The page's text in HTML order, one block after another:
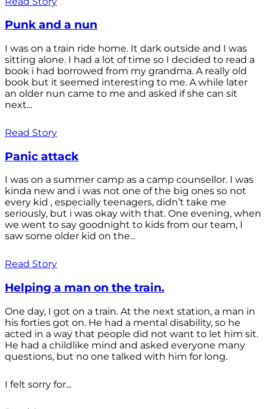
Punk and a nun
I was on a train ride home. It dark outside and I was
sitting alone. I had a lot of time so I decided to read a
book i had borrowed from my grandma. A really old
book but it seemed interesting to me. A while later
an older nun came to me and asked if she can sit
next...
Read Story
Panic attack
I was on a summer camp as a camp counsellor. I was
kinda new and i was not one of the big ones so not
every kid , especially teenagers, didn’t take me
seriously, but i was okay with that. One evening, when
we went to say goodnight to kids from our team, I
saw some older kid on the...
Read Story
Helping a man on the train.
One day, I got on a train. At the next station, a man in
his forties got on. He had a mental disability, so he
acted in a way that people did not want to let him sit.
He had a childlike mind and asked everyone many
questions, but no one talked with him for long.
I felt sorry for...